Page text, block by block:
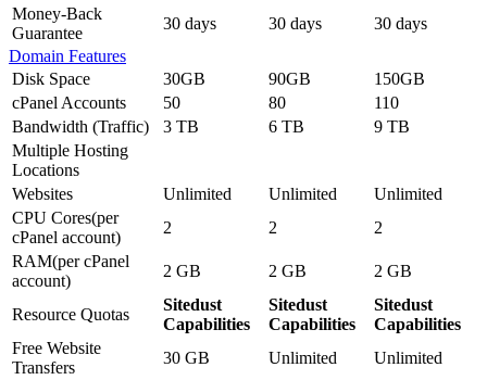
Money-Back
Guarantee
30 days 30 days
30 days
Domain Features
Disk Space
30GB 90GB
150GB
cPanel Accounts
50 80
110
Bandwidth (Traffic)
3 TB 6 TB
9 TB
Multiple Hosting
Locations
Websites
Unlimited Unlimited
Unlimited
CPU Cores(per
cPanel account)
2 2
2
RAM(per cPanel
account)
2 GB 2 GB 2 GB
Resource Quotas
Sitedust
Capabilities
Sitedust
Capabilities
Sitedust
Capabilities
Free Website
Transfers
30 GB Unlimited
Unlimited